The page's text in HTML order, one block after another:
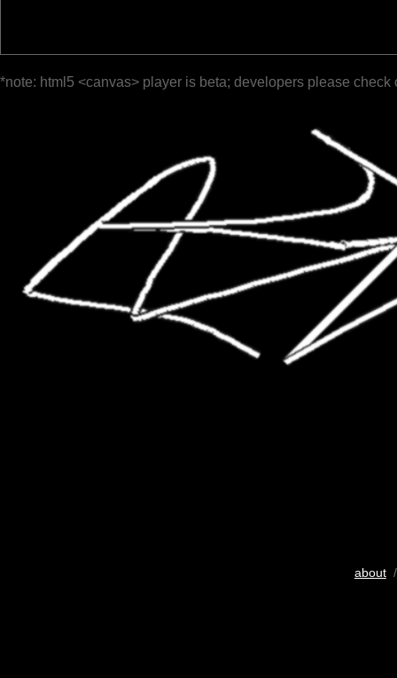
*note: html5 <canvas> player is beta; developers please check
about